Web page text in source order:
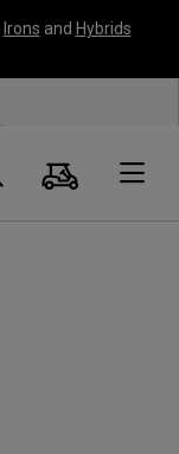
Irons and Hybrids
Panier